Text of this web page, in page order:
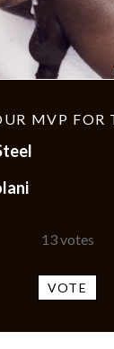
MVP FOR
13votes
VOTE